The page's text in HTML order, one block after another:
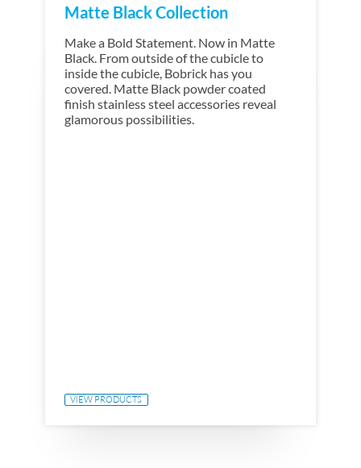
Matte Black Collection
Make a Bold Statement. Now in Matte
Black. From outside of the cubicle to
inside the cubicle, Bobrick has you
covered. Matte Black powder coated
finish stainless steel accessories reveal
glamorous possibilities.
VIEW PRODUCTS